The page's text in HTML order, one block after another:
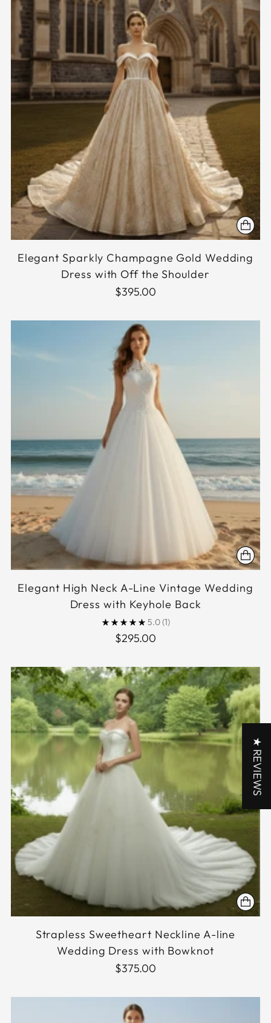
Elegant Sparkly Champagne Gold Wedding
Dress with Off the Shoulder
$395.00
Elegant High Neck A-Line Vintage Wedding
Dress with Keyhole Back
5.0(1)
$295.00
Strapless Sweetheart Neckline A-line
Wedding Dress with Bowknot
$375.00
★ REVIEWS